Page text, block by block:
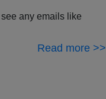
any emails like
Read more >>